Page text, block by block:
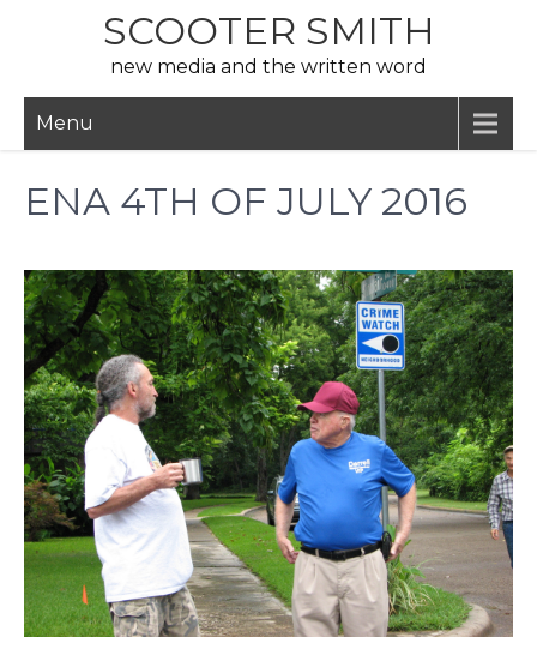
SCOOTER SMITH
new media and the written word
Menu
ENA 4TH OF JULY 2016